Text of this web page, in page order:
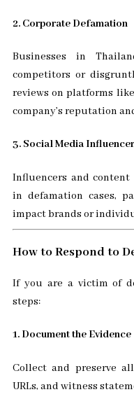
2. Corporate Defamation
Businesses in
competitors or
reviews on platforms
company’s reputation
3. Social Media
Influencers and
in defamation cases,
impact brands or
How to Respond to
If you are a victim of
steps:
1. Document the Evidence
Collect and preserve
URLs, and witness